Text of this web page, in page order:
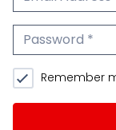
Password
Remember